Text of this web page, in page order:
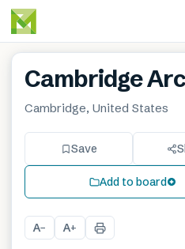
Cambridge
Cambridge, United States
Save
Add to board
A− A+